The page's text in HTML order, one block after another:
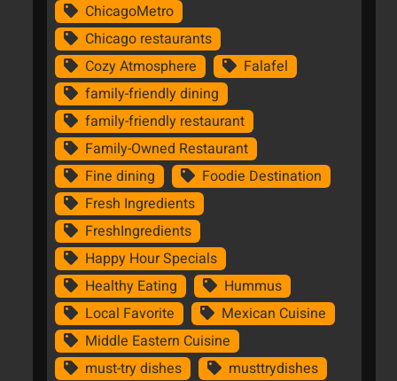
ChicagoMetro
Chicago restaurants
Cozy Atmosphere
Falafel
family-friendly dining
family-friendly restaurant
Family-Owned Restaurant
Fine dining
Foodie Destination
Fresh Ingredients
FreshIngredients
Happy Hour Specials
Healthy Eating
Hummus
Local Favorite
Mexican Cuisine
Middle Eastern Cuisine
must-try dishes
musttrydishes